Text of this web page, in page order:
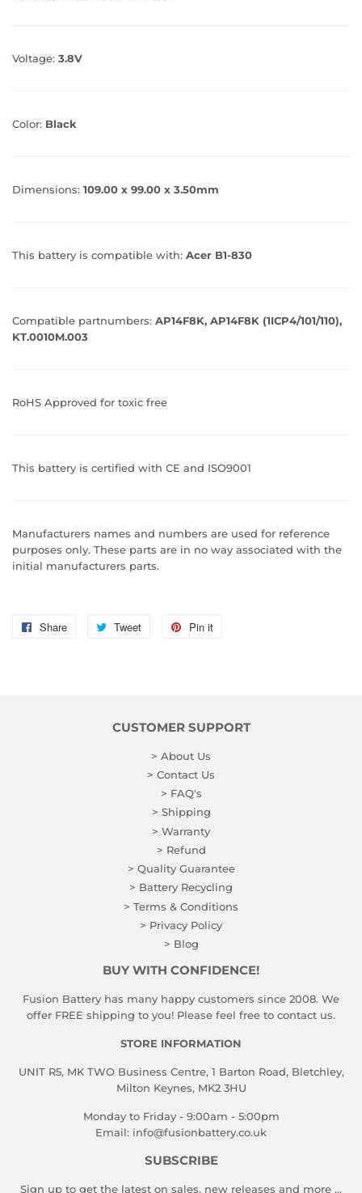
Voltage: 3.8V
Color: Black
Dimensions: 109.00 x 99.00 x 3.50mm
This battery is compatible with: Acer B1-830
Compatible partnumbers: AP14F8K, AP14F8K (1ICP4/101/110),
KT.0010M.003
RoHS Approved for toxic free
This battery is certified with CE and ISO9001
Manufacturers names and numbers are used for reference
purposes only. These parts are in no way associated with the
initial manufacturers parts.
Share
Share
Tweet
Tweet
Pin it
CUSTOMER SUPPORT
> About Us
> Contact Us
> FAQ's
> Shipping
> Warranty
> Refund
> Quality Guarantee
> Battery Recycling
> Terms & Conditions
> Privacy Policy
> Blog
BUY WITH CONFIDENCE!
Fusion Battery has many happy customers since 2008. We
offer FREE shipping to you! Please feel free to contact us.
STORE INFORMATION
UNIT R5, MK TWO Business Centre, 1 Barton Road, Bletchley,
Milton Keynes, MK2 3HU
Monday to Friday - 9:00am - 5:00pm
Email: info@fusionbattery.co.uk
SUBSCRIBE
Sign up to get the latest on sales, new releases and more …